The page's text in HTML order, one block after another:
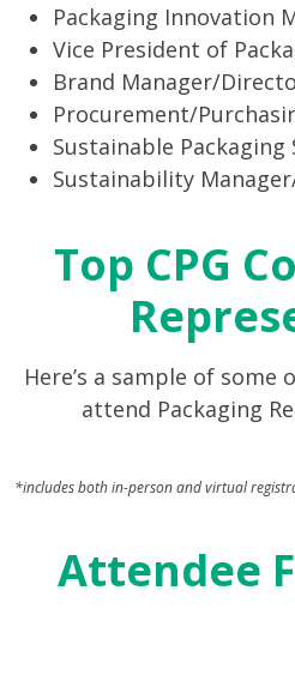
Packaging Innovation
Vice President of
Brand Manager/
Procurement/
Sustainable Packaging
Sustainability
Top CPG
Here’s a sample of
attend Packaging
*includes both in-person and virtual
Attendee